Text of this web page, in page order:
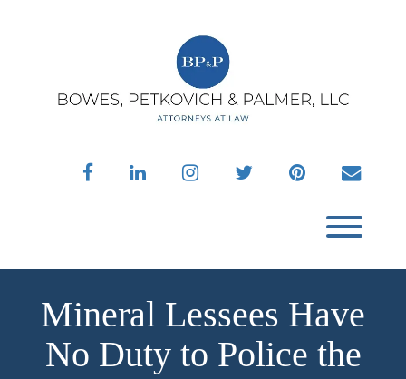
facebooklinkedininstagramtwitter pinterest
Mineral Lessees Have
No Duty to Police the